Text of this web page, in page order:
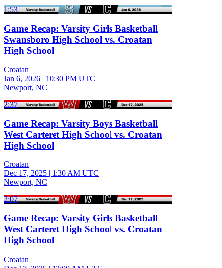
1:53
Game Recap: Varsity Girls Basketball
Swansboro High School vs. Croatan
High School
Croatan
Jan 6, 2026 | 10:30 PM UTC
Newport, NC
2:37
Game Recap: Varsity Boys Basketball
West Carteret High School vs. Croatan
High School
Croatan
Dec 17, 2025 | 1:30 AM UTC
Newport, NC
2:07
Game Recap: Varsity Girls Basketball
West Carteret High School vs. Croatan
High School
Croatan